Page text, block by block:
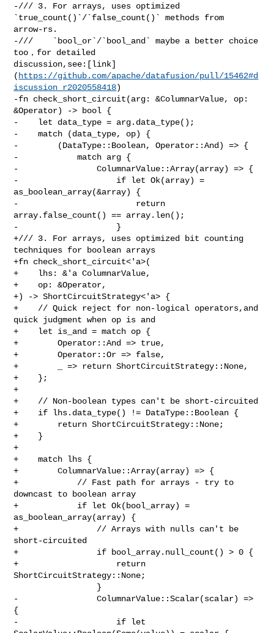
-/// 3. For arrays, uses optimized
`true_count()`/`false_count()` methods from
arrow-rs.
-///    `bool_or`/`bool_and` maybe a better choice
too，for detailed
discussion,see:[link]
( https://github.com/apache/datafusion/pull/15462#d
iscussion_r2020558418)
-fn check_short_circuit(arg: &ColumnarValue, op:
&Operator) -> bool {
-    let data_type = arg.data_type();
-    match (data_type, op) {
-        (DataType::Boolean, Operator::And) => {
-            match arg {
-                ColumnarValue::Array(array) => {
-                    if let Ok(array) =
as_boolean_array(&array) {
-                        return
array.false_count() == array.len();
-                    }
+/// 3. For arrays, uses optimized bit counting
techniques for boolean arrays
+fn check_short_circuit<'a>(
+    lhs: &'a ColumnarValue,
+    op: &Operator,
+) -> ShortCircuitStrategy<'a> {
+    // Quick reject for non-logical operators,and
quick judgment when op is and
+    let is_and = match op {
+        Operator::And => true,
+        Operator::Or => false,
+        _ => return ShortCircuitStrategy::None,
+    };
+
+    // Non-boolean types can't be short-circuited
+    if lhs.data_type() != DataType::Boolean {
+        return ShortCircuitStrategy::None;
+    }
+
+    match lhs {
+        ColumnarValue::Array(array) => {
+            // Fast path for arrays - try to
downcast to boolean array
+            if let Ok(bool_array) =
as_boolean_array(array) {
+                // Arrays with nulls can't be
short-circuited
+                if bool_array.null_count() > 0 {
+                    return
ShortCircuitStrategy::None;
-                ColumnarValue::Scalar(scalar) =>
{
-                    if let